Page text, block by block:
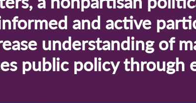
and active
understanding of
public policy through